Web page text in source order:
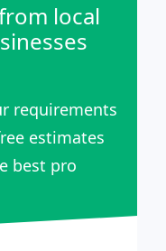
local
requirements
estimates
best pro